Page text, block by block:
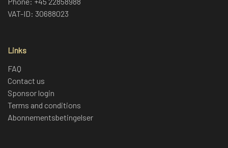
of hard work.
VAT-ID: 30688023
Links
FAQ
Contact us
Sponsor login
Terms and conditions
Abonnementsbetingelser